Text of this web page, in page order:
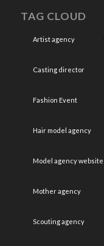
TAG CLOUD
Artist agency
Casting director
Fashion Event
Hair model agency
Model agency website
Mother agency
Scouting agency